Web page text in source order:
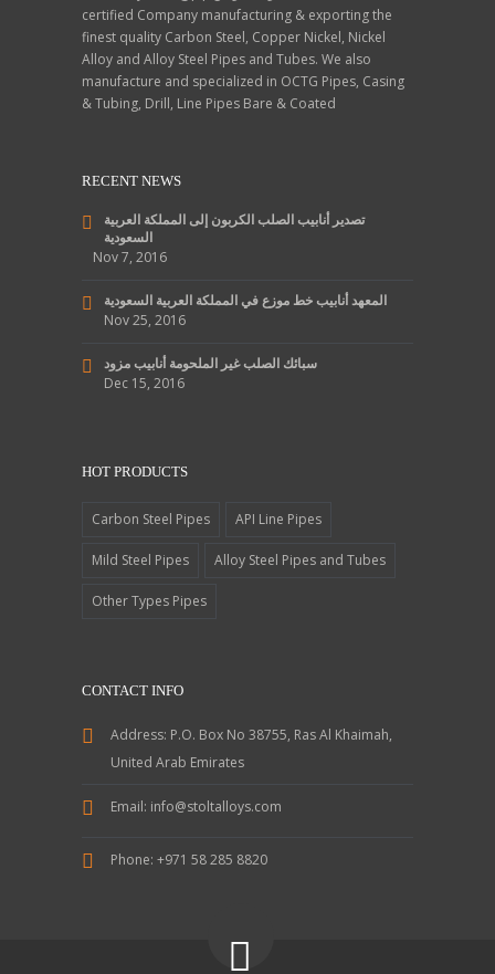
certified Company manufacturing & exporting the
finest quality Carbon Steel, Copper Nickel, Nickel
Alloy and Alloy Steel Pipes and Tubes. We also
manufacture and specialized in OCTG Pipes, Casing
& Tubing, Drill, Line Pipes Bare & Coated
RECENT NEWS
تصدير أنابيب الصلب الكربون إلى المملكة العربية
السعودية
Nov 7, 2016
المعهد أنابيب خط موزع في المملكة العربية السعودية
Nov 25, 2016
سبائك الصلب غير الملحومة أنابيب مزود
Dec 15, 2016
HOT PRODUCTS
Carbon Steel Pipes API Line Pipes
Mild Steel Pipes Alloy Steel Pipes and Tubes
Other Types Pipes
CONTACT INFO
Address: P.O. Box No 38755, Ras Al Khaimah,
United Arab Emirates
Email: info@stoltalloys.com
Phone: +971 58 285 8820